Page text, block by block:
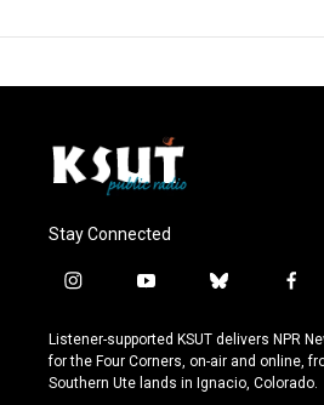
Stay Connected
i
s
t
a
y
u
t
u
b
u
e
s
f
c
e
b
Listener-supported KSUT delivers NPR
for the Four Corners, on-air and online,
Southern Ute lands in Ignacio, Colorado.